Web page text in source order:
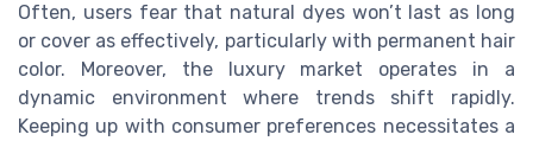
Often, users fear that natural dyes won’t last as long
or cover as effectively, particularly with permanent hair
color. Moreover, the luxury market operates in a
dynamic environment where trends shift rapidly.
Keeping up with consumer preferences necessitates a